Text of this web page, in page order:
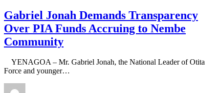
Gabriel Jonah Demands Transparency
Over PIA Funds Accruing to Nembe
Community
YENAGOA – Mr. Gabriel Jonah, the National Leader of Otita
Force and younger…